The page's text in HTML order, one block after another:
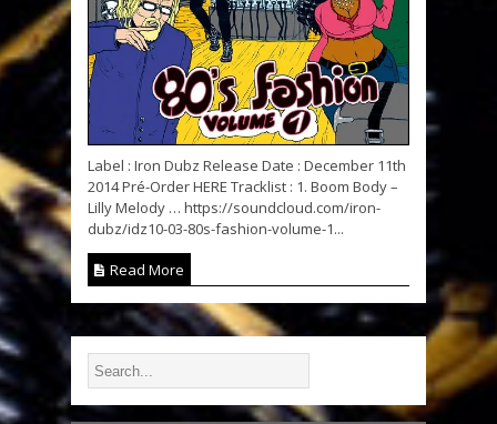
Label : Iron Dubz Release Date : December 11th
2014 Pré-Order HERE Tracklist : 1. Boom Body –
Lilly Melody … https://soundcloud.com/iron-
dubz/idz10-03-80s-fashion-volume-1...
Read More